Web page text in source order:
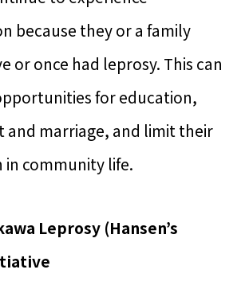
because they or a family
or once had leprosy. This can
for education,
and marriage, and limit their
community life.
Leprosy (Hansen’s